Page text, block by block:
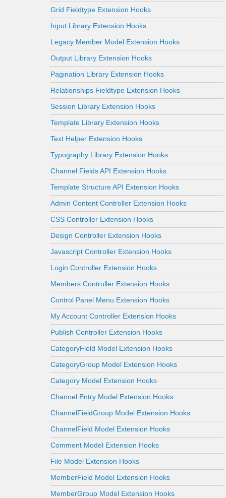
Grid Fieldtype Extension Hooks
Input Library Extension Hooks
Legacy Member Model Extension Hooks
Output Library Extension Hooks
Pagination Library Extension Hooks
Relationships Fieldtype Extension Hooks
Session Library Extension Hooks
Template Library Extension Hooks
Text Helper Extension Hooks
Typography Library Extension Hooks
Channel Fields API Extension Hooks
Template Structure API Extension Hooks
Admin Content Controller Extension Hooks
CSS Controller Extension Hooks
Design Controller Extension Hooks
Javascript Controller Extension Hooks
Login Controller Extension Hooks
Members Controller Extension Hooks
Control Panel Menu Extension Hooks
My Account Controller Extension Hooks
Publish Controller Extension Hooks
CategoryField Model Extension Hooks
CategoryGroup Model Extension Hooks
Category Model Extension Hooks
Channel Entry Model Extension Hooks
ChannelFieldGroup Model Extension Hooks
ChannelField Model Extension Hooks
Comment Model Extension Hooks
File Model Extension Hooks
MemberField Model Extension Hooks
MemberGroup Model Extension Hooks